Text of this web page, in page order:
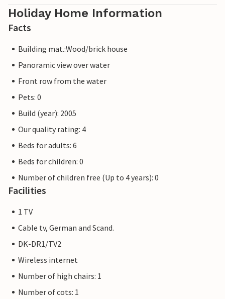
Holiday Home Information
Facts
Building mat.:Wood/brick house
Panoramic view over water
Front row from the water
Pets: 0
Build (year): 2005
Our quality rating: 4
Beds for adults: 6
Beds for children: 0
Number of children free (Up to 4 years): 0
Facilities
1 TV
Cable tv, German and Scand.
DK-DR1/TV2
Wireless internet
Number of high chairs: 1
Number of cots: 1